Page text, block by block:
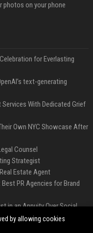
photos on your phone
for Everlasting
text-generating
With Dedicated Grief
Own NYC Showcase After
Counsel
Strategist
Estate Agent
PR Agencies for Brand
in an Annuity Over Social
by allowing cookies